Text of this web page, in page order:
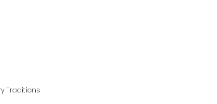
Traditions